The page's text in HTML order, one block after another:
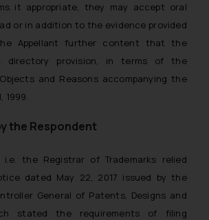
it appropriate, they may accept oral
or in addition to the evidence provided
Appellant further content that the
directory provision, in terms of the
and Reasons accompanying the
1999.
the Respondent
i.e. the Registrar of Trademarks relied
dated May 22, 2017 issued by the
General of Patents, Designs and
stated the requirements of filing